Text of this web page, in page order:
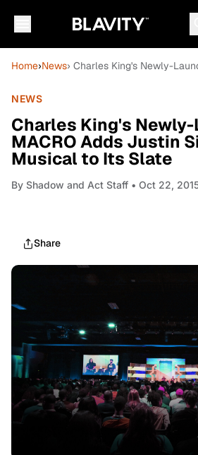
Home›News› Charles King's Newly-
NEWS
Charles King's
MACRO Adds Justin
Musical to Its Slate
By Shadow and Act Staff • Oct 22,
Share